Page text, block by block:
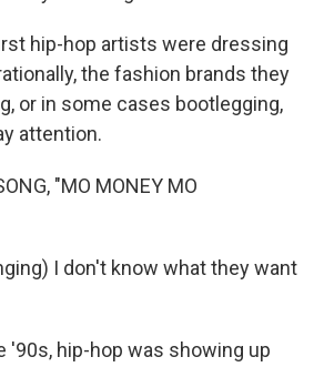
hip-hop artists were dressing
the fashion brands they
or in some cases bootlegging,
attention.
"MO MONEY MO
I don't know what they want
'90s, hip-hop was showing up